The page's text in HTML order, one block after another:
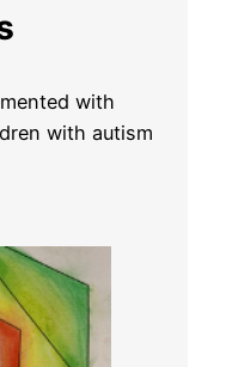
with
with autism